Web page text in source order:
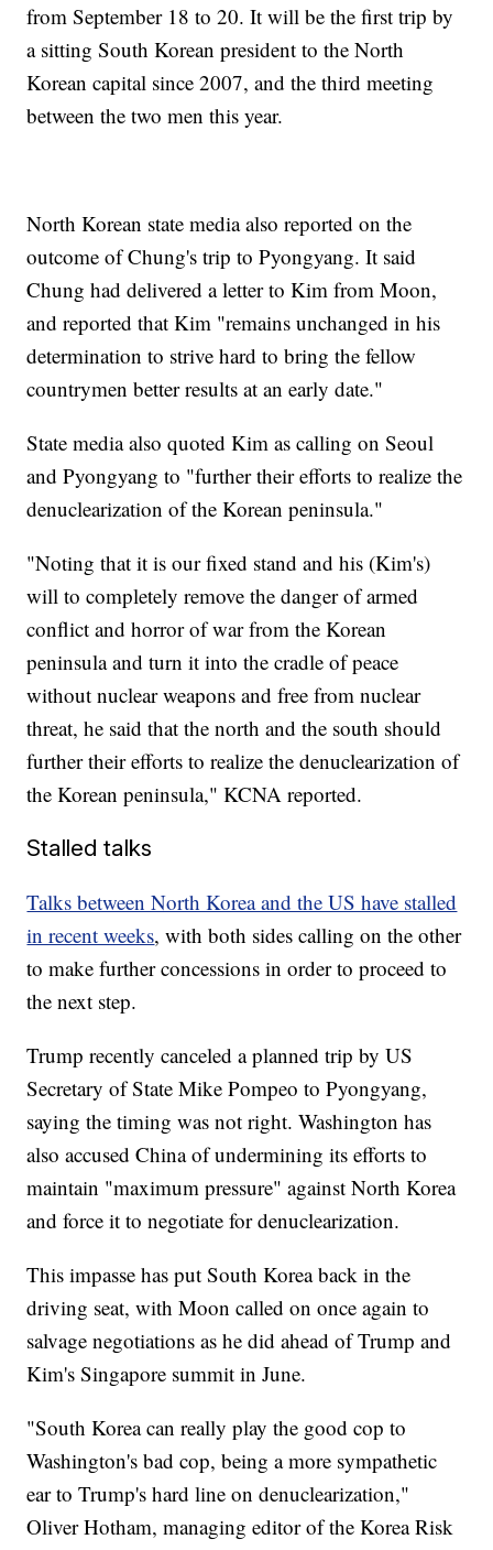
from September 18 to 20. It will be the first trip by
a sitting South Korean president to the North
Korean capital since 2007, and the third meeting
between the two men this year.
North Korean state media also reported on the
outcome of Chung's trip to Pyongyang. It said
Chung had delivered a letter to Kim from Moon,
and reported that Kim "remains unchanged in his
determination to strive hard to bring the fellow
countrymen better results at an early date."
State media also quoted Kim as calling on Seoul
and Pyongyang to "further their efforts to realize the
denuclearization of the Korean peninsula."
"Noting that it is our fixed stand and his (Kim's)
will to completely remove the danger of armed
conflict and horror of war from the Korean
peninsula and turn it into the cradle of peace
without nuclear weapons and free from nuclear
threat, he said that the north and the south should
further their efforts to realize the denuclearization of
the Korean peninsula," KCNA reported.
Stalled talks
Talks between North Korea and the US have stalled
in recent weeks, with both sides calling on the other
to make further concessions in order to proceed to
the next step.
Trump recently canceled a planned trip by US
Secretary of State Mike Pompeo to Pyongyang,
saying the timing was not right. Washington has
also accused China of undermining its efforts to
maintain "maximum pressure" against North Korea
and force it to negotiate for denuclearization.
This impasse has put South Korea back in the
driving seat, with Moon called on once again to
salvage negotiations as he did ahead of Trump and
Kim's Singapore summit in June.
"South Korea can really play the good cop to
Washington's bad cop, being a more sympathetic
ear to Trump's hard line on denuclearization,"
Oliver Hotham, managing editor of the Korea Risk